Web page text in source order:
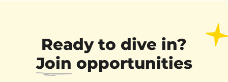
Ready to dive in?
Join opportunities